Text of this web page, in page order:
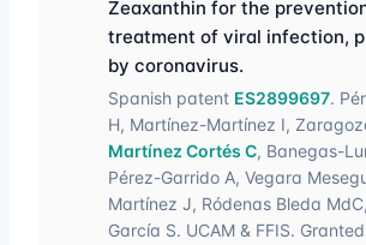
Zeaxanthin for the
treatment of viral infection,
by coronavirus.
Spanish patent ES2899697.
H, Martínez-Martínez I,
Martínez Cortés C, Banegas-
Pérez-Garrido A, Vegara
Martínez J, Ródenas Bleda
García S. UCAM & FFIS.